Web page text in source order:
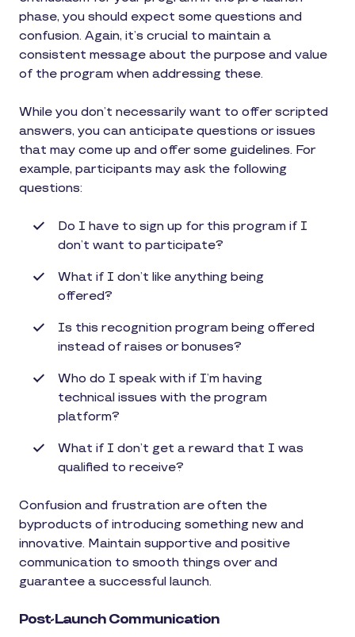
phase, you should expect some questions and
confusion. Again, it’s crucial to maintain a
consistent message about the purpose and value
of the program when addressing these.
While you don’t necessarily want to offer scripted
answers, you can anticipate questions or issues
that may come up and offer some guidelines. For
example, participants may ask the following
questions:
Do I have to sign up for this program if I
don’t want to participate?
What if I don’t like anything being
offered?
Is this recognition program being offered
instead of raises or bonuses?
Who do I speak with if I’m having
technical issues with the program
platform?
What if I don’t get a reward that I was
qualified to receive?
Confusion and frustration are often the
byproducts of introducing something new and
innovative. Maintain supportive and positive
communication to smooth things over and
guarantee a successful launch.
Post-Launch Communication